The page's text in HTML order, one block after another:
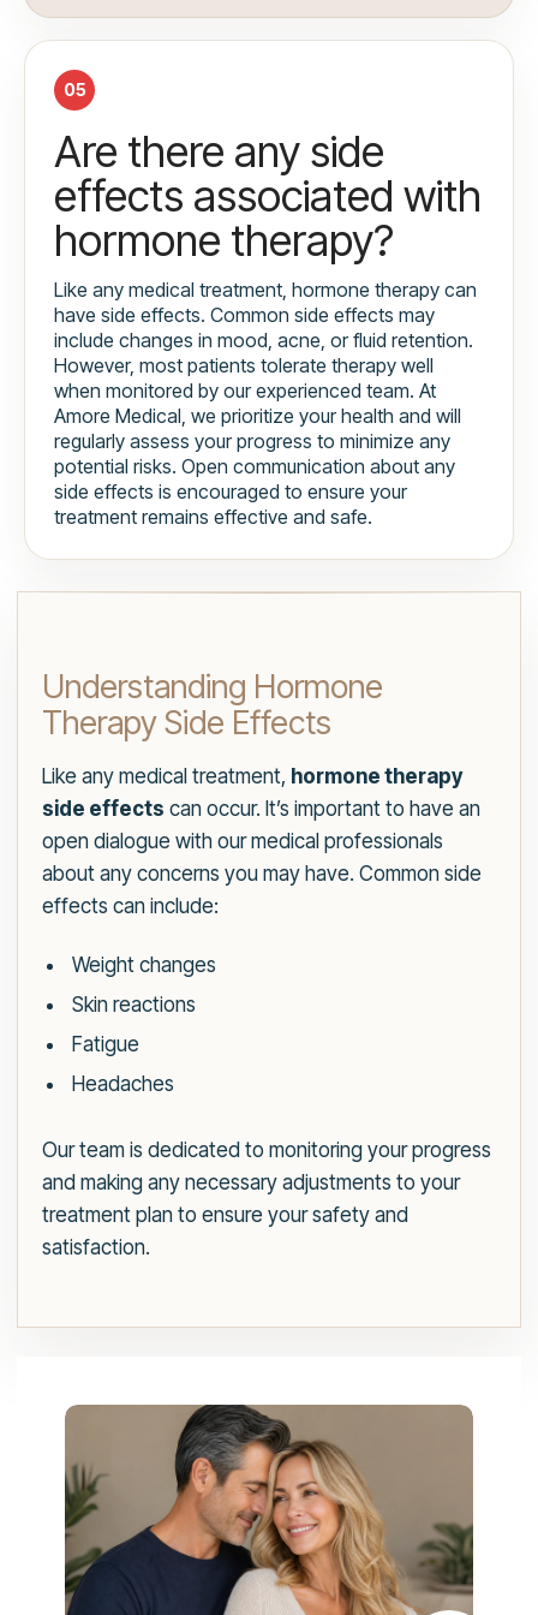
05
Are there any side
effects associated with
hormone therapy?
Like any medical treatment, hormone therapy can
have side effects. Common side effects may
include changes in mood, acne, or fluid retention.
However, most patients tolerate therapy well
when monitored by our experienced team. At
Amore Medical, we prioritize your health and will
regularly assess your progress to minimize any
potential risks. Open communication about any
side effects is encouraged to ensure your
treatment remains effective and safe.
Understanding Hormone
Therapy Side Effects
Like any medical treatment, hormone therapy
side effects can occur. It’s important to have an
open dialogue with our medical professionals
about any concerns you may have. Common side
effects can include:
Weight changes
Skin reactions
Fatigue
Headaches
Our team is dedicated to monitoring your progress
and making any necessary adjustments to your
treatment plan to ensure your safety and
satisfaction.